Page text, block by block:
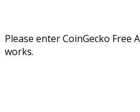
Please enter CoinGecko Free
works.